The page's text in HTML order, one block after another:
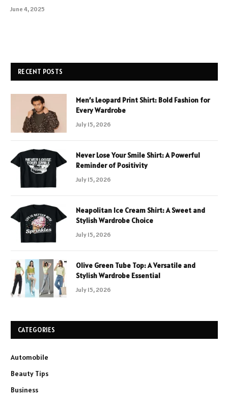
June 4, 2025
RECENT POSTS
Men’s Leopard Print Shirt: Bold Fashion for
Every Wardrobe
July 15, 2026
Never Lose Your Smile Shirt: A Powerful
Reminder of Positivity
July 15, 2026
Neapolitan Ice Cream Shirt: A Sweet and
Stylish Wardrobe Choice
July 15, 2026
Olive Green Tube Top: A Versatile and
Stylish Wardrobe Essential
July 15, 2026
CATEGORIES
Automobile
Beauty Tips
Business